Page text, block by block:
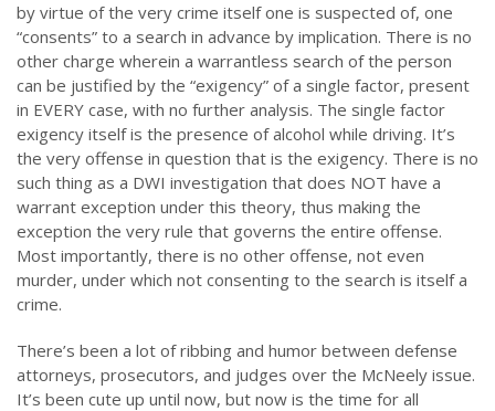
by virtue of the very crime itself one is suspected of, one
“consents” to a search in advance by implication. There is no
other charge wherein a warrantless search of the person
can be justified by the “exigency” of a single factor, present
in EVERY case, with no further analysis. The single factor
exigency itself is the presence of alcohol while driving. It’s
the very offense in question that is the exigency. There is no
such thing as a DWI investigation that does NOT have a
warrant exception under this theory, thus making the
exception the very rule that governs the entire offense.
Most importantly, there is no other offense, not even
murder, under which not consenting to the search is itself a
crime.
There’s been a lot of ribbing and humor between defense
attorneys, prosecutors, and judges over the McNeely issue.
It’s been cute up until now, but now is the time for all